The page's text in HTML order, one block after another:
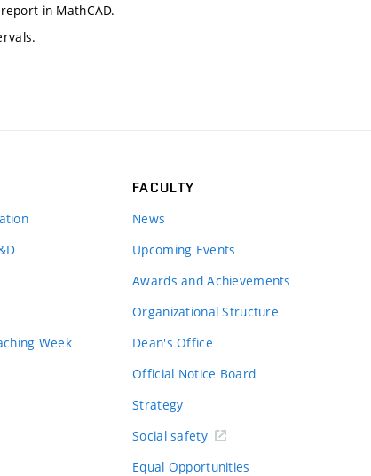
in MathCAD.
Week
FACULTY
News
Upcoming Events
Awards and Achievements
Organizational Structure
Dean's Office
Official Notice Board
Strategy
Social safety
Equal Opportunities